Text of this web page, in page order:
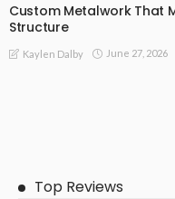
Custom Metalwork That
Structure
Kaylen Dalby June 27, 2026
Top Reviews